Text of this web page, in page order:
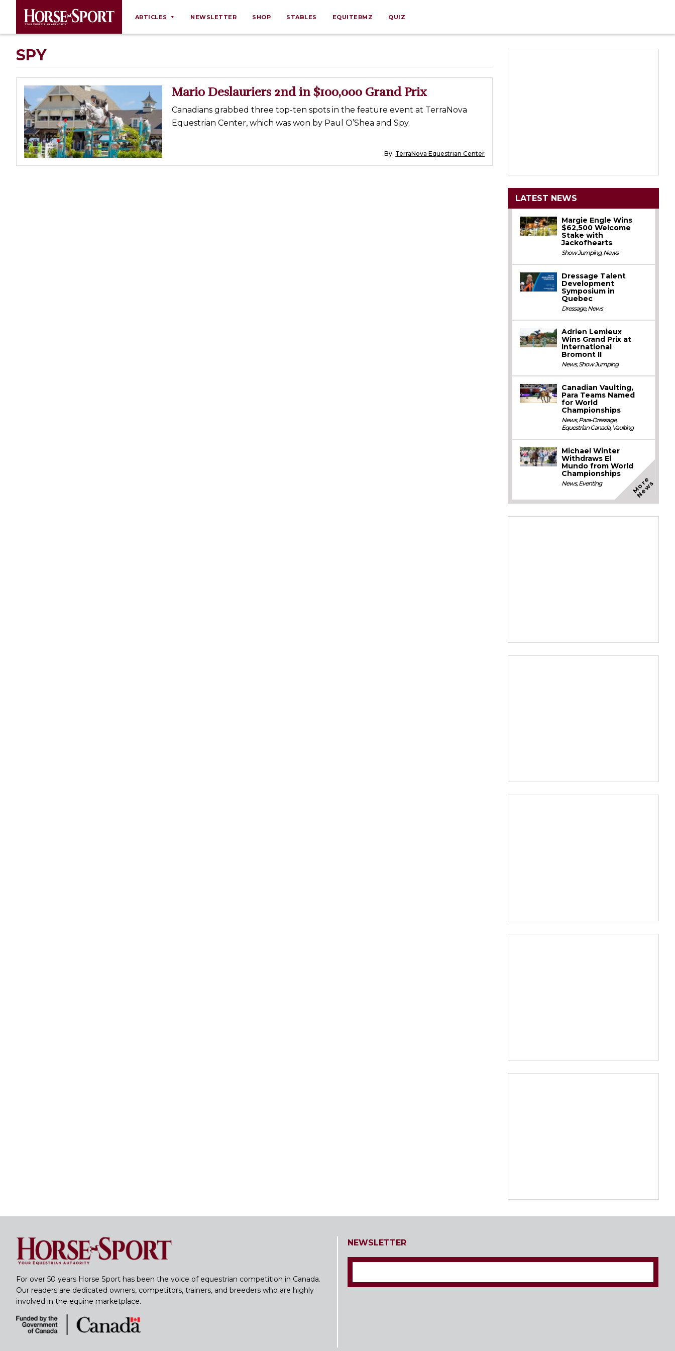
ARTICLES
Breeding
Equine Ownership
Equine Welfare
Farm Management
Grooming
Health
NEWSLETTER SHOP STABLES EQUITERMZ QUIZ
SPY
Mario Deslauriers 2nd in $100,000 Grand Prix
Canadians grabbed three top-ten spots in the feature event at TerraNova
Equestrian Center, which was won by Paul O’Shea and Spy.
By: TerraNova Equestrian Center
LATEST NEWS
Margie Engle Wins
$62,500 Welcome
Stake with
Jackofhearts
Show Jumping,News
Dressage Talent
Development
Symposium in
Quebec
Dressage,News
Adrien Lemieux
Wins Grand Prix at
International
Bromont II
News,Show Jumping
Canadian Vaulting,
Para Teams Named
for World
Championships
News,Para-Dressage,
Equestrian Canada, Vaulting
Michael Winter
Withdraws El
Mundo from World
Championships
News,Eventing M
o
r
e
N
e
w
s
For over 50 years Horse Sport has been the voice of equestrian competition in Canada.
Our readers are dedicated owners, competitors, trainers, and breeders who are highly
involved in the equine marketplace.
NEWSLETTER